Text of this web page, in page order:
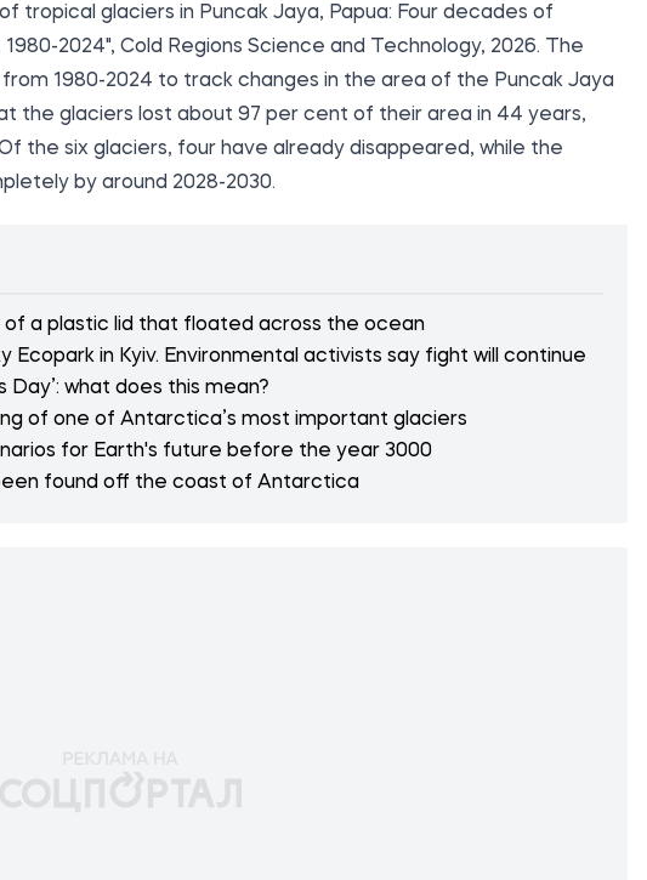
tropical glaciers in Puncak Jaya, Papua: Four decades of
2024", Cold Regions Science and Technology, 2026. The
1980-2024 to track changes in the area of the Puncak Jaya
the glaciers lost about 97 per cent of their area in 44 years,
Of the six glaciers, four have already disappeared, while the
by around 2028-2030.
a plastic lid that floated across the ocean
Ecopark in Kyiv. Environmental activists say fight will continue
Day’: what does this mean?
of one of Antarctica’s most important glaciers
for Earth's future before the year 3000
found off the coast of Antarctica